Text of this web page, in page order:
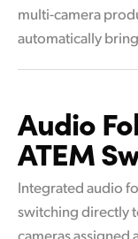
multi-camera
automatically
Audio
ATEM
Integrated audio
switching directly
cameras assigned